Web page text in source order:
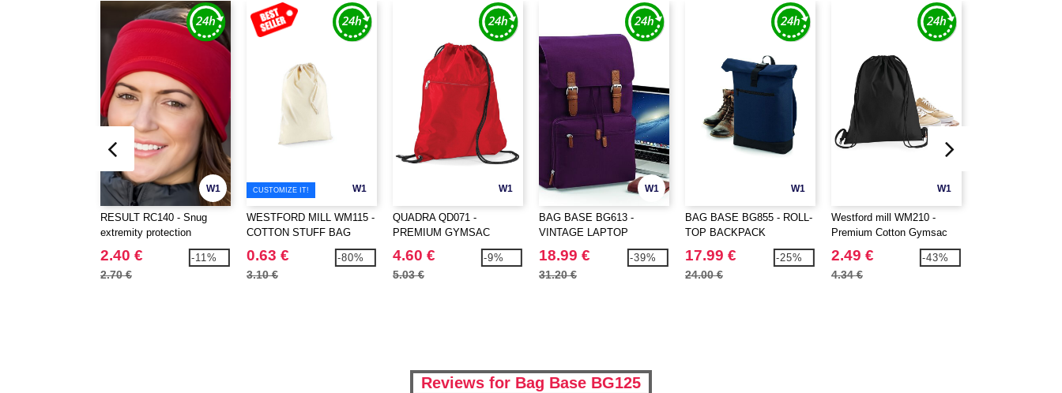
W1
RESULT RC140 - Snug
extremity protection
2.40 €
2.70 €
-11%
W1
CUSTOMIZE IT!
WESTFORD MILL WM115 -
COTTON STUFF BAG
0.63 €
3.10 €
-80%
W1
QUADRA QD071 -
PREMIUM GYMSAC
4.60 €
5.03 €
-9%
W1
BAG BASE BG613 -
VINTAGE LAPTOP
BACKPACK
18.99 €
31.20 €
-39%
W1
BAG BASE BG855 - ROLL-
TOP BACKPACK
17.99 €
24.00 €
-25%
W1
Westford mill WM210 -
Premium Cotton Gymsac
2.49 €
4.34 €
-43%
Reviews for Bag Base BG125